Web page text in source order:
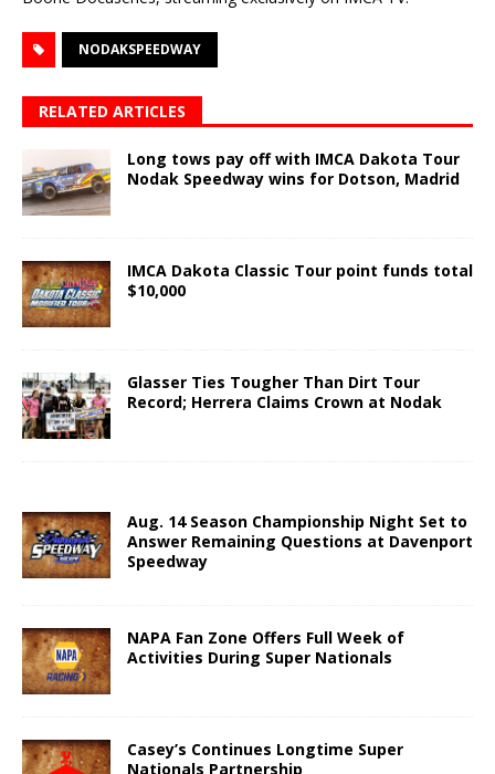
NODAKSPEEDWAY
RELATED ARTICLES
Long tows pay off with IMCA Dakota Tour
Nodak Speedway wins for Dotson, Madrid
IMCA Dakota Classic Tour point funds total
$10,000
Glasser Ties Tougher Than Dirt Tour
Record; Herrera Claims Crown at Nodak
Aug. 14 Season Championship Night Set to
Answer Remaining Questions at Davenport
Speedway
NAPA Fan Zone Offers Full Week of
Activities During Super Nationals
Casey’s Continues Longtime Super
Nationals Partnership